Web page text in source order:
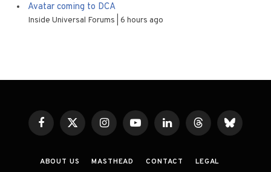
Avatar coming to DCA
Inside Universal Forums 6 hours ago
FacebookX
(Twitter)
InstagramYouTubeLinkedInThreadsBluesky
ABOUT US MASTHEAD CONTACT
LEGAL